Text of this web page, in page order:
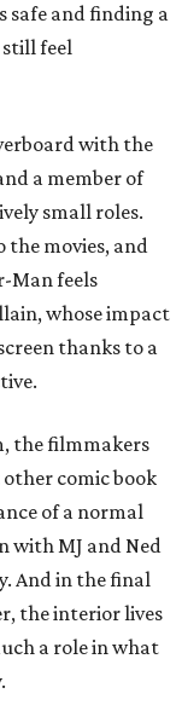
safe and finding a
still feel
with the
a member of
small roles.
the movies, and
Man feels
whose impact
thanks to a
the filmmakers
comic book
of a normal
with MJ and Ned
And in the final
the interior lives
a role in what